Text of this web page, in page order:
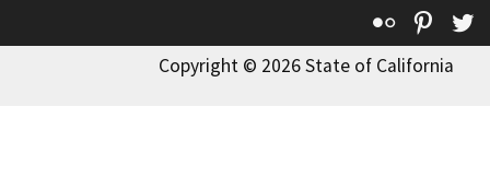
Flickr
Copyright © 2026 State of California